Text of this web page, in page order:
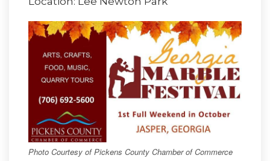
Photo Courtesy of Pickens County Chamber of Commerce